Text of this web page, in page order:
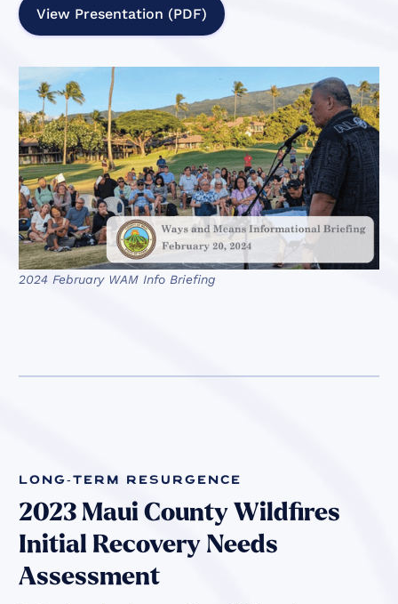
View Presentation (PDF)
2024 February WAM Info Briefing
long-term resurgence
2023 Maui County Wildfires
Initial Recovery Needs
Assessment